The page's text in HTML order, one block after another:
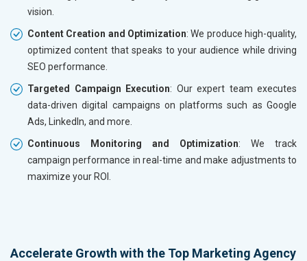
vision.
Content Creation and Optimization: We produce high-quality,
optimized content that speaks to your audience while driving
SEO performance.
Targeted Campaign Execution: Our expert team executes
data-driven digital campaigns on platforms such as Google
Ads, LinkedIn, and more.
Continuous Monitoring and Optimization: We track
campaign performance in real-time and make adjustments to
maximize your ROI.
Accelerate Growth with the Top Marketing Agency